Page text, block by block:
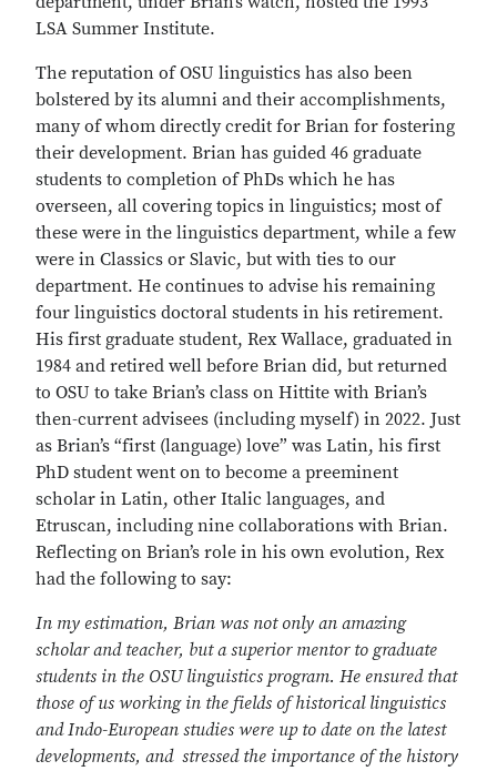
LSA Summer Institute.
The reputation of OSU linguistics has also been
bolstered by its alumni and their accomplishments,
many of whom directly credit for Brian for fostering
their development. Brian has guided 46 graduate
students to completion of PhDs which he has
overseen, all covering topics in linguistics; most of
these were in the linguistics department, while a few
were in Classics or Slavic, but with ties to our
department. He continues to advise his remaining
four linguistics doctoral students in his retirement.
His first graduate student, Rex Wallace, graduated in
1984 and retired well before Brian did, but returned
to OSU to take Brian’s class on Hittite with Brian’s
then-current advisees (including myself) in 2022. Just
as Brian’s “first (language) love” was Latin, his first
PhD student went on to become a preeminent
scholar in Latin, other Italic languages, and
Etruscan, including nine collaborations with Brian.
Reflecting on Brian’s role in his own evolution, Rex
had the following to say:
In my estimation, Brian was not only an amazing
scholar and teacher, but a superior mentor to graduate
students in the OSU linguistics program. He ensured that
those of us working in the fields of historical linguistics
and Indo-European studies were up to date on the latest
developments, and stressed the importance of the history